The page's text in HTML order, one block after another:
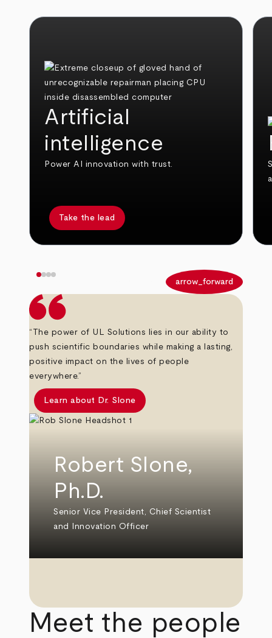
Artificial
intelligence
Power AI innovation with trust.
Take the lead
arrow_forward
“The power of UL Solutions lies in our ability to
push scientific boundaries while making a lasting,
positive impact on the lives of people
everywhere.”
Learn about Dr. Slone
Robert Slone,
Ph.D.
Senior Vice President, Chief Scientist
and Innovation Officer
Meet the people